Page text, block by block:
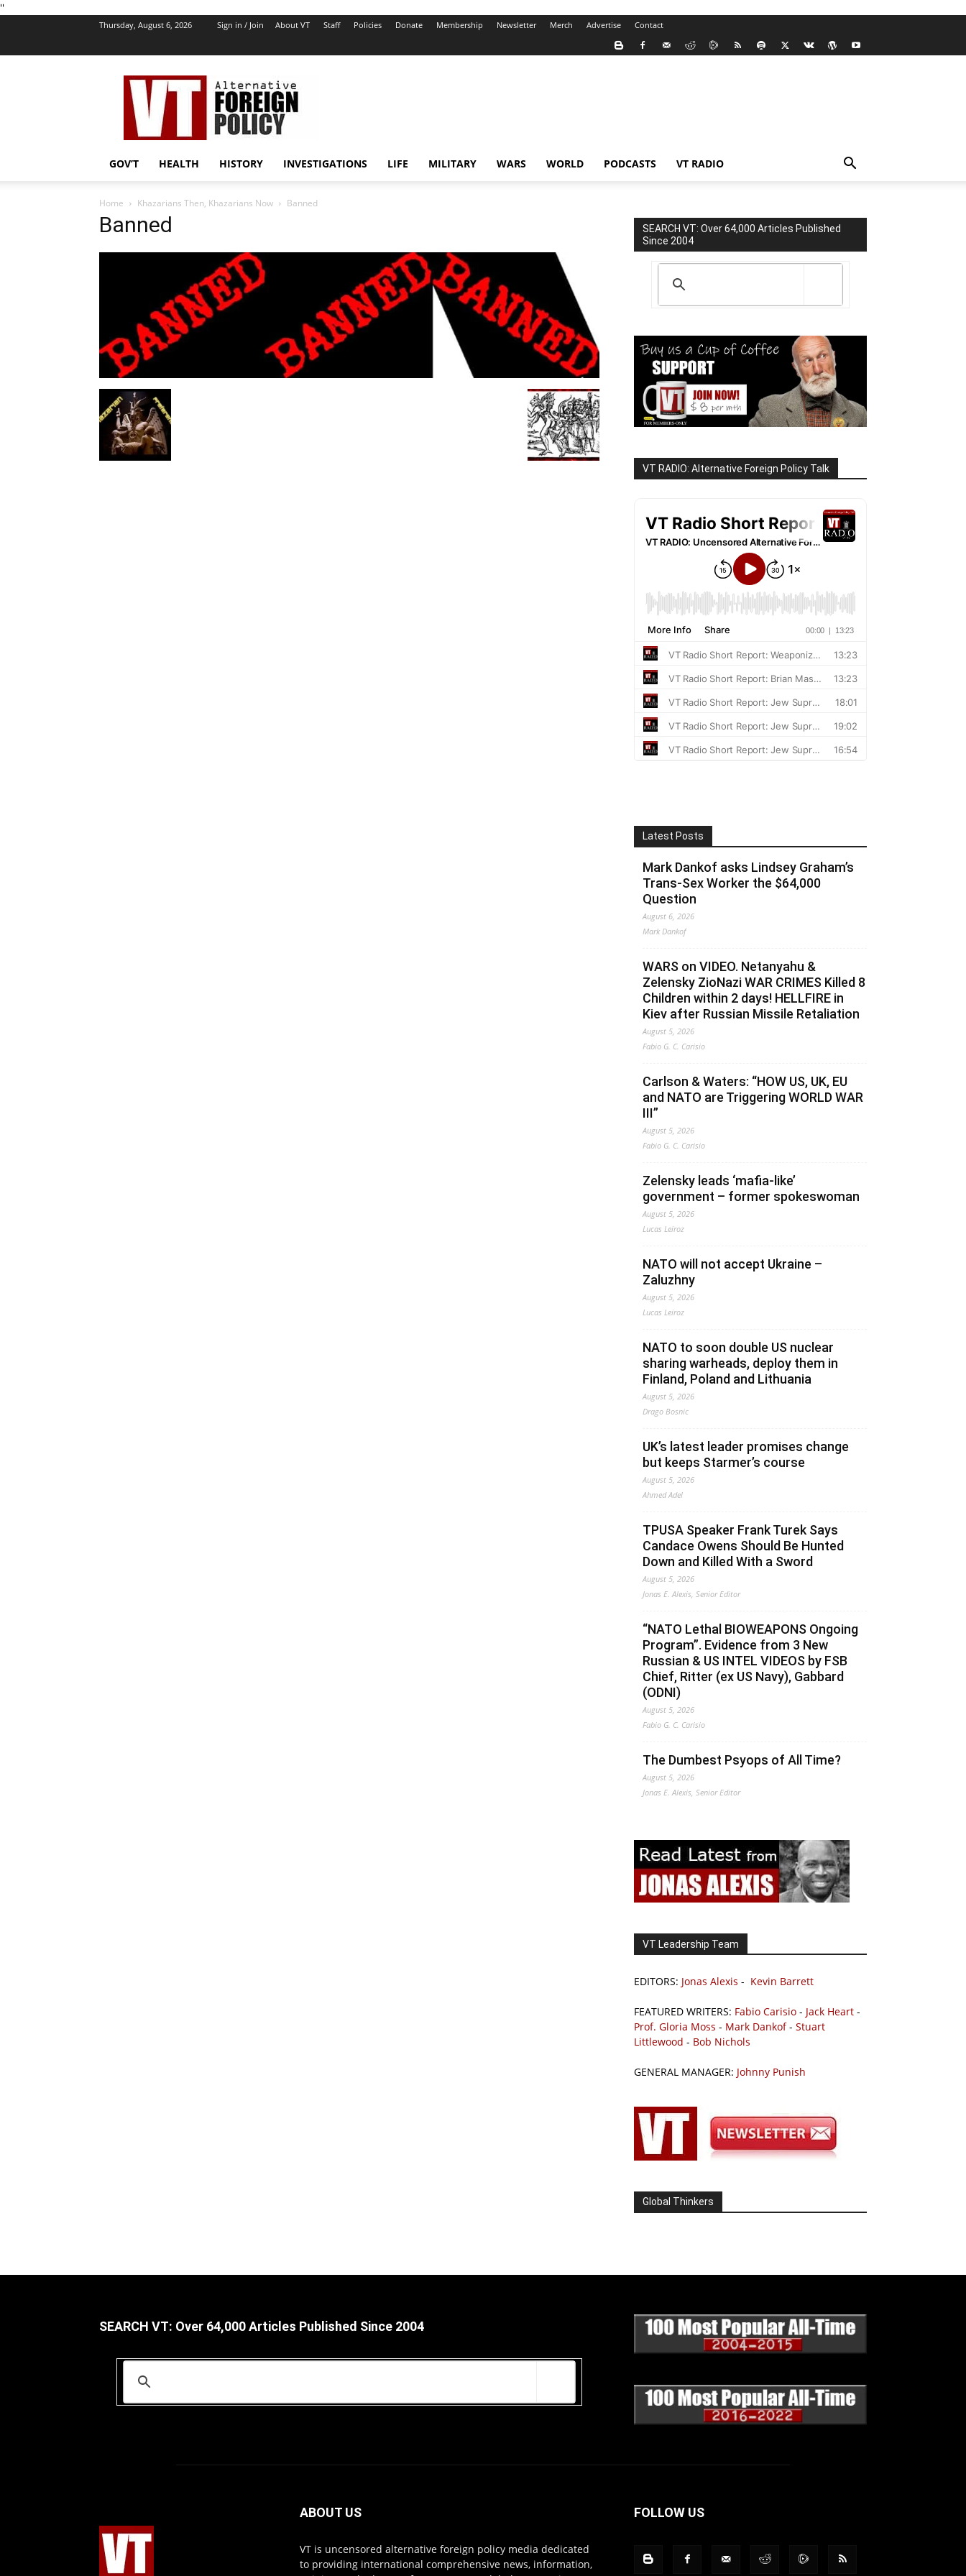
''
Thursday, August 6, 2026 Sign in / Join About VT Staff Policies Donate Membership Newsletter Merch Advertise Contact
VT
Foreign
Policy
GOV’T HEALTH HISTORY INVESTIGATIONS LIFE MILITARY WARS WORLD PODCASTS VT RADIO
Home Khazarians Then, Khazarians Now Banned
Banned
SEARCH VT: Over 64,000 Articles Published
Since 2004
VT RADIO: Alternative Foreign Policy Talk
Latest Posts
Mark Dankof asks Lindsey Graham’s
Trans-Sex Worker the $64,000
Question
August 6, 2026
Mark Dankof
WARS on VIDEO. Netanyahu &
Zelensky ZioNazi WAR CRIMES Killed 8
Children within 2 days! HELLFIRE in
Kiev after Russian Missile Retaliation
August 5, 2026
Fabio G. C. Carisio
Carlson & Waters: “HOW US, UK, EU
and NATO are Triggering WORLD WAR
III”
August 5, 2026
Fabio G. C. Carisio
Zelensky leads ‘mafia-like’
government – former spokeswoman
August 5, 2026
Lucas Leiroz
NATO will not accept Ukraine –
Zaluzhny
August 5, 2026
Lucas Leiroz
NATO to soon double US nuclear
sharing warheads, deploy them in
Finland, Poland and Lithuania
August 5, 2026
Drago Bosnic
UK’s latest leader promises change
but keeps Starmer’s course
August 5, 2026
Ahmed Adel
TPUSA Speaker Frank Turek Says
Candace Owens Should Be Hunted
Down and Killed With a Sword
August 5, 2026
Jonas E. Alexis, Senior Editor
“NATO Lethal BIOWEAPONS Ongoing
Program”. Evidence from 3 New
Russian & US INTEL VIDEOS by FSB
Chief, Ritter (ex US Navy), Gabbard
(ODNI)
August 5, 2026
Fabio G. C. Carisio
The Dumbest Psyops of All Time?
August 5, 2026
Jonas E. Alexis, Senior Editor
VT Leadership Team
EDITORS: Jonas Alexis - Kevin Barrett
FEATURED WRITERS: Fabio Carisio - Jack Heart -
Prof. Gloria Moss - Mark Dankof- Stuart
Littlewood - Bob Nichols
GENERAL MANAGER: Johnny Punish
Global Thinkers
SEARCH VT: Over 64,000 Articles Published Since 2004
ABOUT US
VT is uncensored alternative foreign policy media dedicated
to providing international comprehensive news, information,
FOLLOW US